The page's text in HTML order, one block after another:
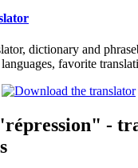
dictionary and
favorite
-